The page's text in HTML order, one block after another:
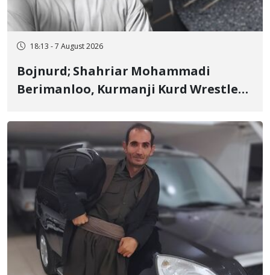
18:13 - 7 August 2026
Bojnurd; Shahriar Mohammadi
Berimanloo, Kurmanji Kurd Wrestler
Years in Prison